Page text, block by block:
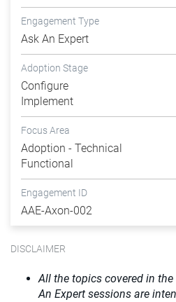
Engagement Type
Ask An Expert
Adoption Stage
Configure
Implement
Focus Area
Adoption - Technical
Functional
Engagement ID
AAE-Axon-002
DISCLAIMER
All the topics covered in
An Expert sessions are